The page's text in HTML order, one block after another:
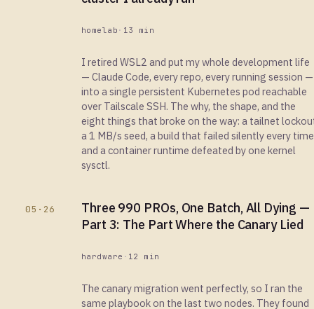
homelab · 13 min
I retired WSL2 and put my whole development life
— Claude Code, every repo, every running session —
into a single persistent Kubernetes pod reachable
over Tailscale SSH. The why, the shape, and the
eight things that broke on the way: a tailnet
a 1 MB/s seed, a build that failed silently every
and a container runtime defeated by one kernel
sysctl.
05·26
Three 990 PROs, One Batch, All Dying —
Part 3: The Part Where the Canary Lied
hardware · 12 min
The canary migration went perfectly, so I ran the
same playbook on the last two nodes. They found